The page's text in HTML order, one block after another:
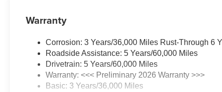
Warranty
Corrosion: 3 Years/36,000 Miles Rust-Through 6
Roadside Assistance: 5 Years/60,000 Miles
Drivetrain: 5 Years/60,000 Miles
Warranty: <<< Preliminary 2026 Warranty >>>
Basic: 3 Years/36,000 Miles